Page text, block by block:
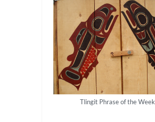
Tlingit Phrase of the Week